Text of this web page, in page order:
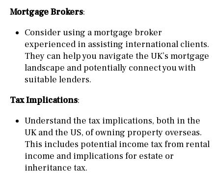
Mortgage Brokers:
Consider using a mortgage broker
experienced in assisting international clients.
They can help you navigate the UK’s mortgage
landscape and potentially connect you with
suitable lenders.
Tax Implications:
Understand the tax implications, both in the
UK and the US, of owning property overseas.
This includes potential income tax from rental
income and implications for estate or
inheritance tax.